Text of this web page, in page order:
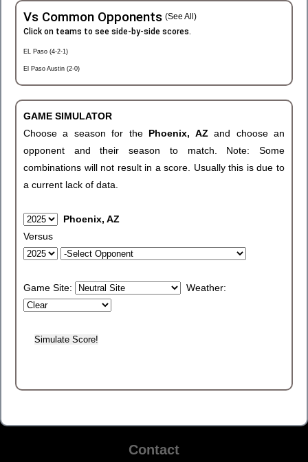
Vs Common Opponents (See All)
Click on teams to see side-by-side scores.
EL Paso (4-2-1)
El Paso Austin (2-0)
GAME SIMULATOR
Choose a season for the Phoenix, AZand choose an
opponent and their season to match. Note: Some
combinations will not result in a score. Usually this is due to
a current lack of data.
Phoenix, AZ
Versus
Game Site: Weather:
Contact